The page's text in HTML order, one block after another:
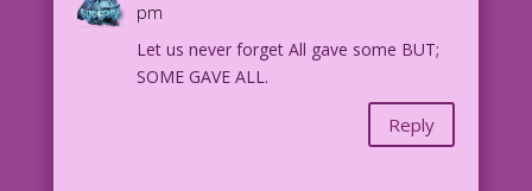
Modified from a photo by Cross-Keys
Media Text & SPX: John Lustig
pm
Let us never forget All gave some BUT;
SOME GAVE ALL.
Reply